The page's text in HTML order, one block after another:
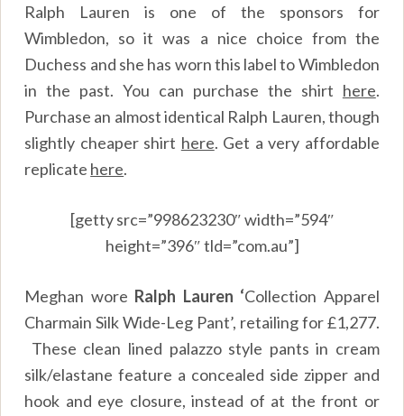
Ralph Lauren is one of the sponsors for
Wimbledon, so it was a nice choice from the
Duchess and she has worn this label to Wimbledon
in the past. You can purchase the shirt here.
Purchase an almost identical Ralph Lauren, though
slightly cheaper shirt here. Get a very affordable
replicate here.
[getty src=”998623230″ width=”594″
height=”396″ tld=”com.au”]
Meghan wore Ralph Lauren ‘Collection Apparel
Charmain Silk Wide-Leg Pant’, retailing for £1,277.
These clean lined palazzo style pants in cream
silk/elastane feature a concealed side zipper and
hook and eye closure, instead of at the front or